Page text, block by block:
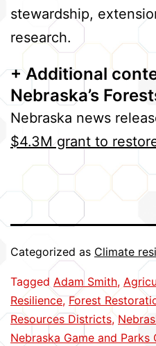
stewardship,
research.
+ Additional
Nebraska’s
Nebraska news
$4.3M grant to
Categorized as Climate
Tagged Adam Smith,
Resilience, Forest
Resources Districts,
Nebraska Game and Parks